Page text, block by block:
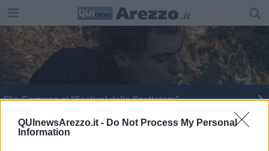
QUInewsArezzo.it - Do Not Process My Personal
Information
Elio Germano al "Festival dello Spettatore"
Neonatologia, dove nascono vite e speranza